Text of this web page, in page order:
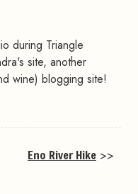
during Triangle
site, another
wine) blogging site!
Eno River Hike >>